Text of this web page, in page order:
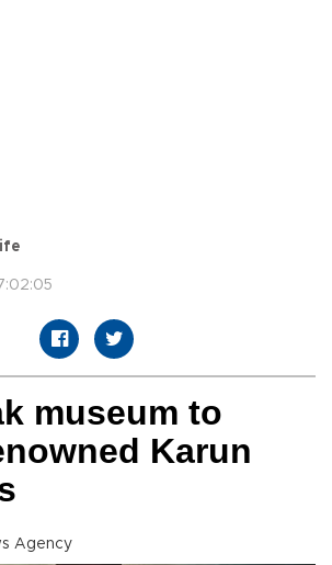
museum to
Karun
Agency